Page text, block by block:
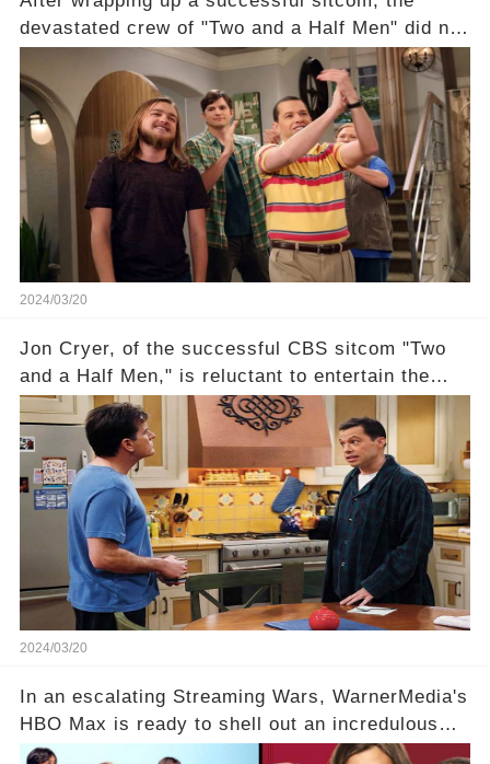
devastated crew of "Two and a Half Men" did not
receive their usual celebratory gift. How would
this disregard be rectified? Were their efforts
recognized appropriately, after the mysterious
absence of their wrap gift? Buckle up, as the
overlooked workers experience an unexpected
compensation. Click the comment section link to
uncover the full story.
2024/03/20
Jon Cryer, of the successful CBS sitcom "Two
and a Half Men," is reluctant to entertain the
idea of a revival and reunite onscreen with
Charlie Sheen. But where does Cryer's
hesitance stem from? And what dark secret from
their past on the show added to this uncertainty?
Click the comment section link to uncover the
full story.
2024/03/20
In an escalating Streaming Wars, WarnerMedia's
HBO Max is ready to shell out an incredulous
sum on two of television’s beloved sitcoms. But